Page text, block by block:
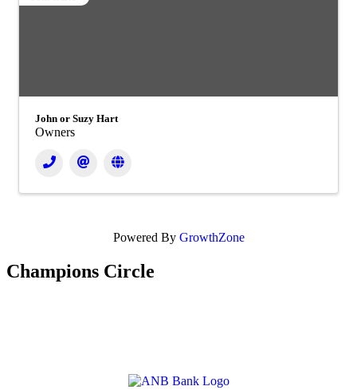
John or Suzy Hart
Owners
Powered By GrowthZone
Champions Circle